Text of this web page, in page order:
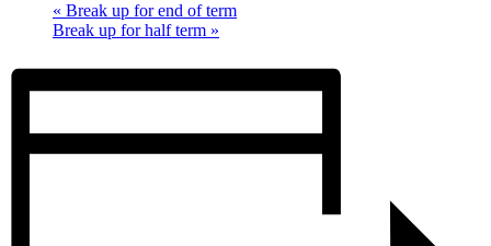
« Break up for end of term
Break up for half term »